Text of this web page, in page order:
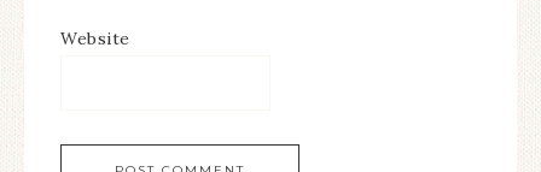
Website